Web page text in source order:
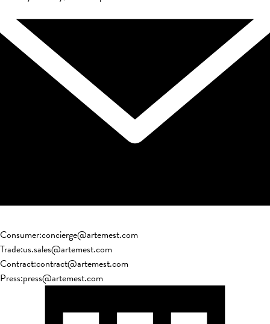
Consumer:concierge@artemest.com
Trade:us.sales@artemest.com
Contract:contract@artemest.com
Press:press@artemest.com